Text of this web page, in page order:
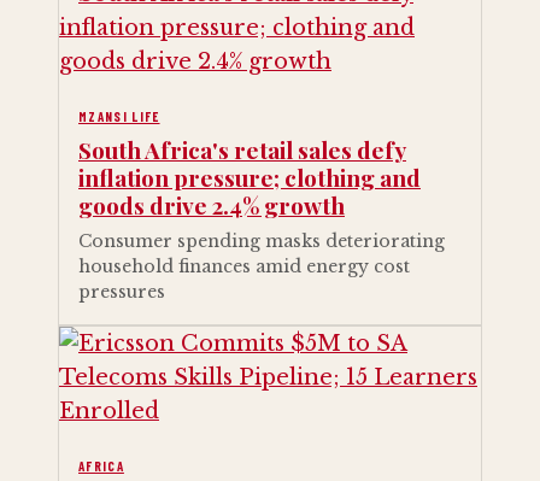
MZANSI LIFE
South Africa's retail sales defy
inflation pressure; clothing and
goods drive 2.4% growth
Consumer spending masks deteriorating
household finances amid energy cost
pressures
AFRICA